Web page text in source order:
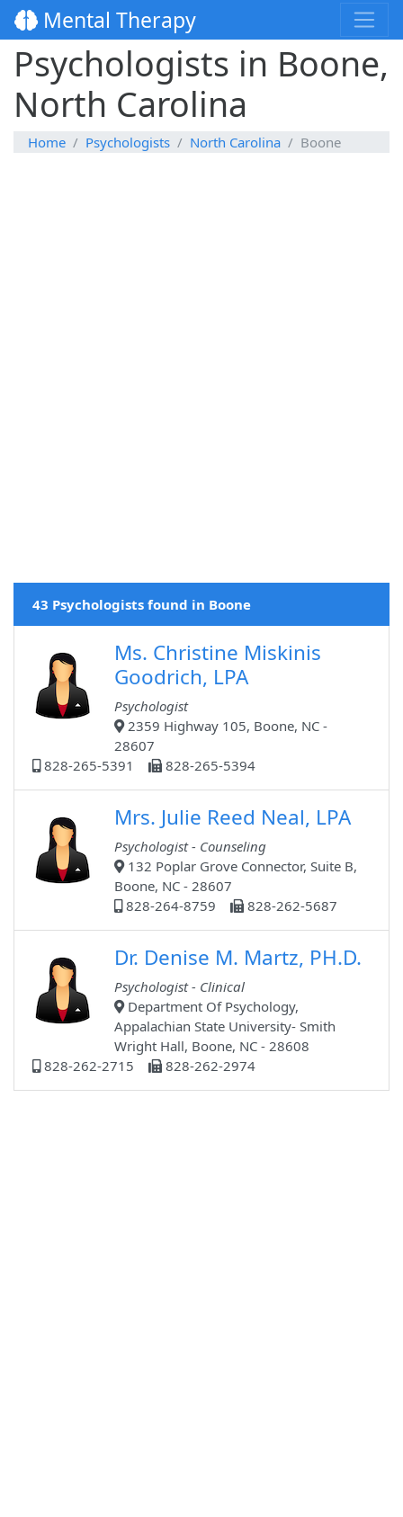
Mental Therapy
Psychologists in Boone,
North Carolina
Home Psychologists North Carolina Boone
43 Psychologists found in Boone
Ms. Christine Miskinis
Goodrich, LPA
Psychologist
2359 Highway 105, Boone, NC -
28607
828-265-5391
828-265-5394
Mrs. Julie Reed Neal, LPA
Psychologist - Counseling
132 Poplar Grove Connector, Suite B,
Boone, NC - 28607
828-264-8759
828-262-5687
Dr. Denise M. Martz, PH.D.
Psychologist - Clinical
Department Of Psychology,
Appalachian State University- Smith
Wright Hall, Boone, NC - 28608
828-262-2715
828-262-2974